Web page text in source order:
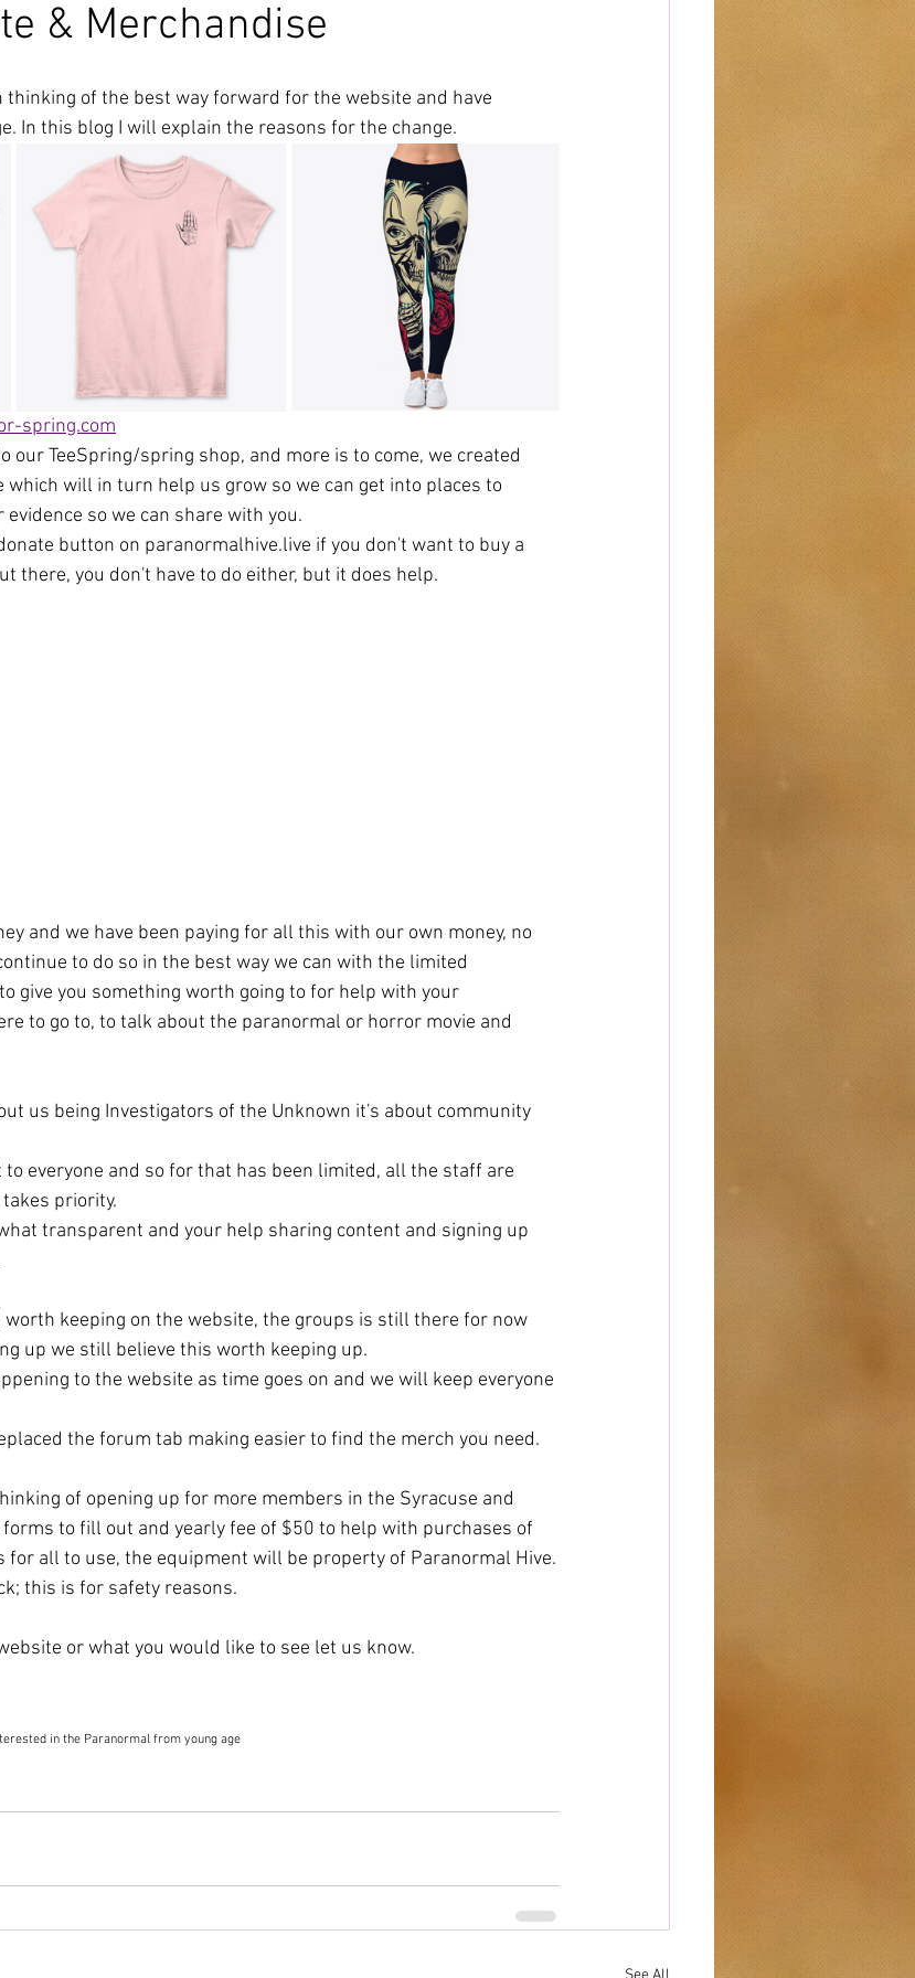
& Merchandise
thinking of the best way forward for the website and have
In this blog I will explain the reasons for the change.
spring.com
our TeeSpring/spring shop, and more is to come, we created
will in turn help us grow so we can get into places to
so we can share with you.
button on paranormalhive.live if you don't want to buy a
there, you don't have to do either, but it does help.
and we have been paying for all this with our own money, no
to do so in the best way we can with the limited
give you something worth going to for help with your
to go to, to talk about the paranormal or horror movie and
us being Investigators of the Unknown it's about community
everyone and so for that has been limited, all the staff are
priority.
transparent and your help sharing content and signing up
worth keeping on the website, the groups is still there for now
up we still believe this worth keeping up.
to the website as time goes on and we will keep everyone
the forum tab making easier to find the merch you need.
of opening up for more members in the Syracuse and
to fill out and yearly fee of $50 to help with purchases of
for all to use, the equipment will be property of Paranormal Hive.
this is for safety reasons.
or what you would like to see let us know.
in the Paranormal from young age